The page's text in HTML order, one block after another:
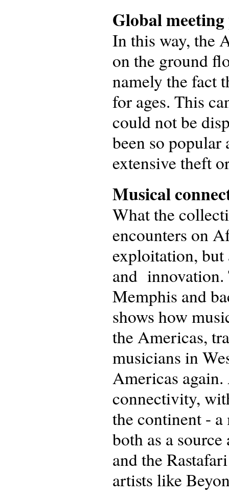
Global
In this way, the
on the ground
namely the fact
for ages. This
could not be
been so popular
extensive theft
Musical
What the
encounters on
exploitation,
and
Memphis and
shows how
the Americas,
musicians in
Americas
connectivity,
the continent -
both as a
and the
artists like